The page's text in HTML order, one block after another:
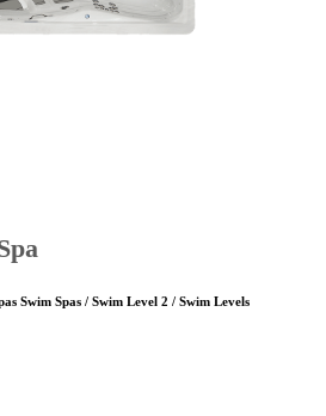
Swim Spas / Swim Level 2 / Swim Levels